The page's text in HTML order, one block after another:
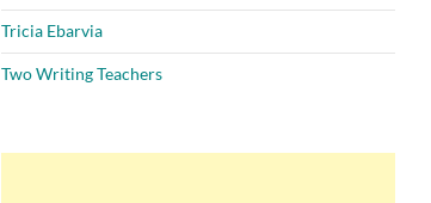
Tricia Ebarvia
Two Writing Teachers